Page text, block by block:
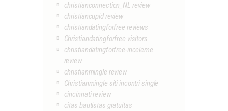
christianconnection_NL review
christiancupid review
christiandatingforfree reviews
Christiandatingforfree visitors
christiandatingforfree-inceleme
review
christianmingle review
Christianmingle siti incontri single
cincinnati review
citas bautistas gratuitas